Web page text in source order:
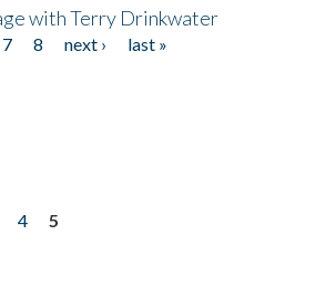
with Terry Drinkwater
7 8 next ›
last »
4
5